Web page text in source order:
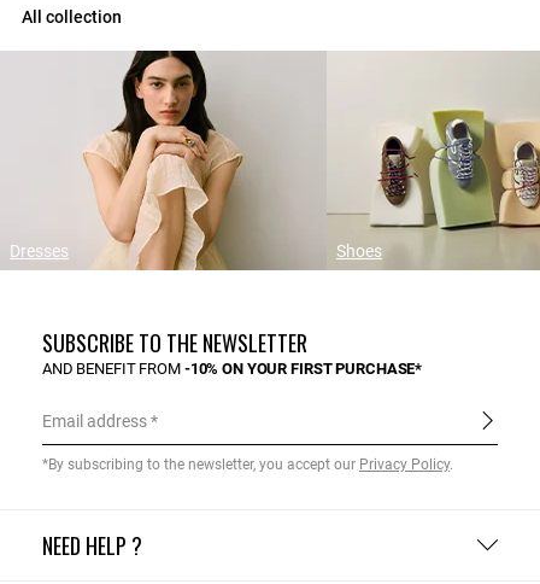
All collection
Dresses Shoes
NEED HELP ?
SUBSCRIBE TO THE NEWSLETTER
AND BENEFIT FROM -10% ON YOUR FIRST PURCHASE*
Email address
*By subscribing to the newsletter, you accept our Privacy Policy.